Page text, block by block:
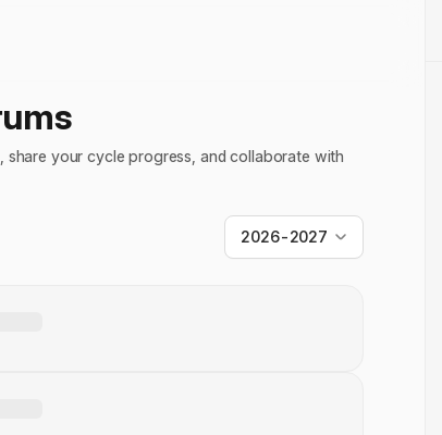
share your cycle progress, and collaborate with
2026-2027